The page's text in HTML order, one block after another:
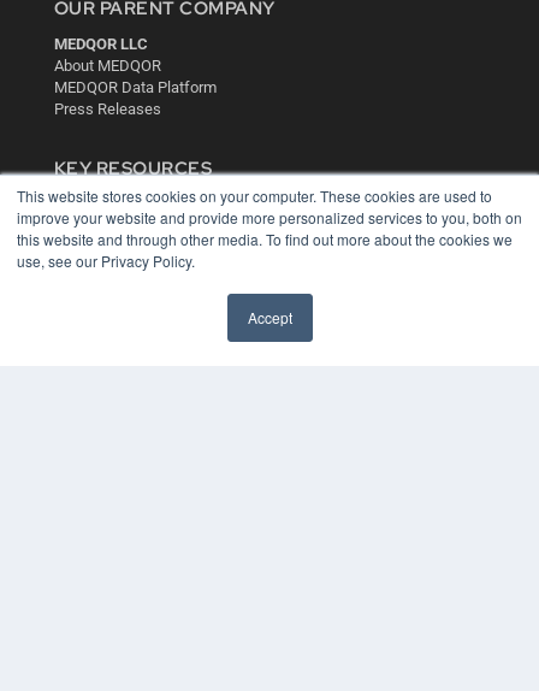
This website stores cookies on your computer. These cookies are used to
improve your website and provide more personalized services to you, both on
this website and through other media. To find out more about the cookies we
use, see our Privacy Policy.
Accept
OUR PARENT COMPANY
MEDQOR LLC
About MEDQOR
MEDQOR Data Platform
Press Releases
KEY RESOURCES
Digital Edition
Podcasts
Webinars
White Papers